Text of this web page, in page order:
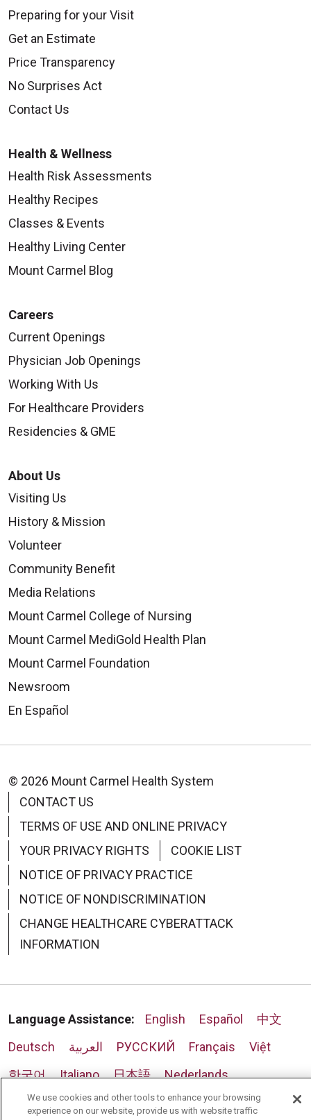
Preparing for your Visit
Get an Estimate
Price Transparency
No Surprises Act
Contact Us
Health & Wellness
Health Risk Assessments
Healthy Recipes
Classes & Events
Healthy Living Center
Mount Carmel Blog
Careers
Current Openings
Physician Job Openings
Working With Us
For Healthcare Providers
Residencies & GME
About Us
Visiting Us
History & Mission
Volunteer
Community Benefit
Media Relations
Mount Carmel College of Nursing
Mount Carmel MediGold Health Plan
Mount Carmel Foundation
Newsroom
En Español
© 2026 Mount Carmel Health System
CONTACT US
TERMS OF USE AND ONLINE PRIVACY
YOUR PRIVACY RIGHTS
COOKIE LIST
NOTICE OF PRIVACY PRACTICE
NOTICE OF NONDISCRIMINATION
CHANGE HEALTHCARE CYBERATTACK
INFORMATION
Language Assistance: English Español
中文
Deutsch
العربية РУССКИЙ Français
Việt
한국어
Italiano 日本語
Nederlands
українська мова
Română
We use cookies and other tools to enhance your browsing
experience on our website, provide us with website traffic